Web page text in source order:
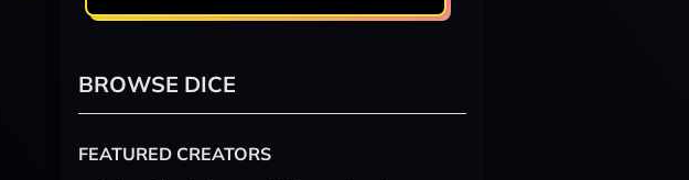
BROWSE DICE
FEATURED CREATORS